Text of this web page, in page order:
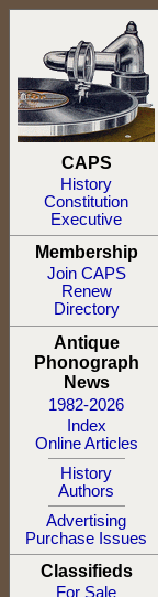
CAPS
History
Constitution
Executive
Membership
Join CAPS
Renew
Directory
Antique
Phonograph
News
1982-2026
Index
Online Articles
History
Authors
Advertising
Purchase Issues
Classifieds
For Sale